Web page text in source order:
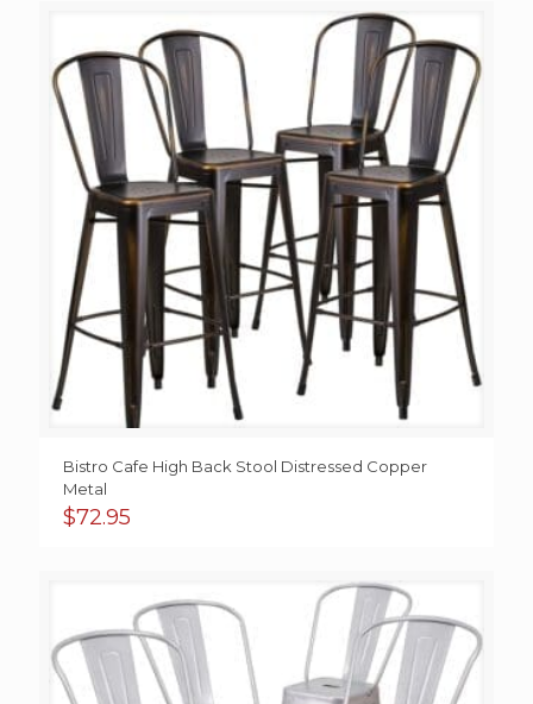
Bistro Cafe High Back Stool Distressed Copper
Metal
$72.95